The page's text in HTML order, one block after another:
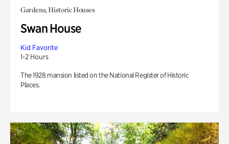
Gardens, Historic Houses
Swan House
Kid Favorite
1-2 Hours
The 1928 mansion listed on the National Register of Historic
Places.